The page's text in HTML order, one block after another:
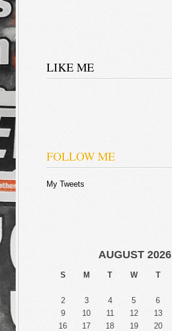
LIKE ME
FOLLOW ME
My Tweets
AUGUST 2026
S M T W T
2
3 4 5 6
9
10 11 12 13
16
17 18 19 20